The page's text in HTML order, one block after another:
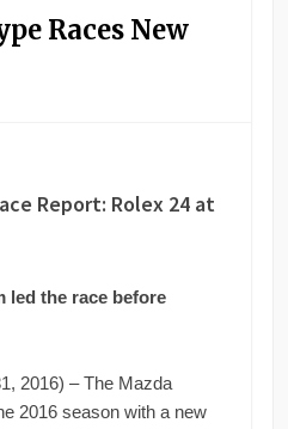
Races New
Report: Rolex 24 at
led the race before
2016) – The Mazda
2016 season with a new